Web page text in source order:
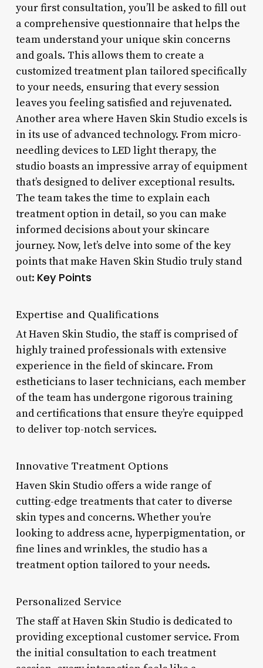
your first consultation, you’ll be asked to fill out
a comprehensive questionnaire that helps the
team understand your unique skin concerns
and goals. This allows them to create a
customized treatment plan tailored specifically
to your needs, ensuring that every session
leaves you feeling satisfied and rejuvenated.
Another area where Haven Skin Studio excels is
in its use of advanced technology. From micro-
needling devices to LED light therapy, the
studio boasts an impressive array of equipment
that’s designed to deliver exceptional results.
The team takes the time to explain each
treatment option in detail, so you can make
informed decisions about your skincare
journey. Now, let’s delve into some of the key
points that make Haven Skin Studio truly stand
out: Key Points
Expertise and Qualifications
At Haven Skin Studio, the staff is comprised of
highly trained professionals with extensive
experience in the field of skincare. From
estheticians to laser technicians, each member
of the team has undergone rigorous training
and certifications that ensure they’re equipped
to deliver top-notch services.
Innovative Treatment Options
Haven Skin Studio offers a wide range of
cutting-edge treatments that cater to diverse
skin types and concerns. Whether you’re
looking to address acne, hyperpigmentation, or
fine lines and wrinkles, the studio has a
treatment option tailored to your needs.
Personalized Service
The staff at Haven Skin Studio is dedicated to
providing exceptional customer service. From
the initial consultation to each treatment